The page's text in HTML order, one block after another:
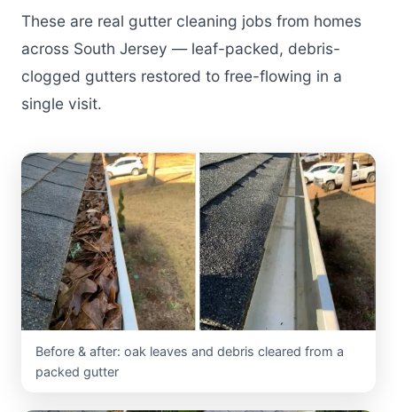
These are real gutter cleaning jobs from homes
across South Jersey — leaf-packed, debris-
clogged gutters restored to free-flowing in a
single visit.
Before & after: oak leaves and debris cleared from a
packed gutter